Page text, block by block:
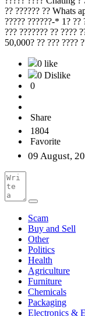
?? ?????? ?? Whats
????? ??????-* 1? ??
??? ??????? ?? ????
50,000? ?? ??? ????
0 like
0 Dislike
0
Share
1804
Favorite
09 August,
Scam
Buy and Sell
Other
Politics
Health
Agriculture
Furniture
Chemicals
Packaging
Electronics &